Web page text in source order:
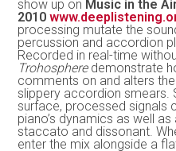
show up on Music in the
2010
processing mutate the
percussion and accordion
Recorded in real-time
Trohospheredemonstrate
comments on and alters
slippery accordion smears.
surface, processed signals
piano’s dynamics as well
staccato and dissonant.
enter the mix alongside a